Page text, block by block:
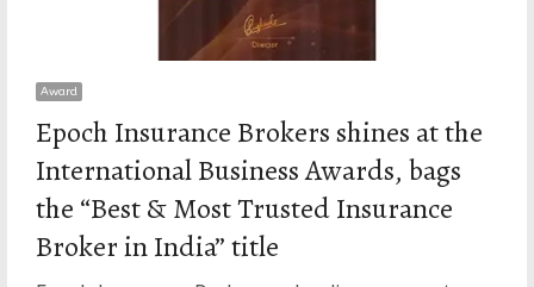
Award
Epoch Insurance Brokers shines at the
International Business Awards, bags
the “Best & Most Trusted Insurance
Broker in India” title